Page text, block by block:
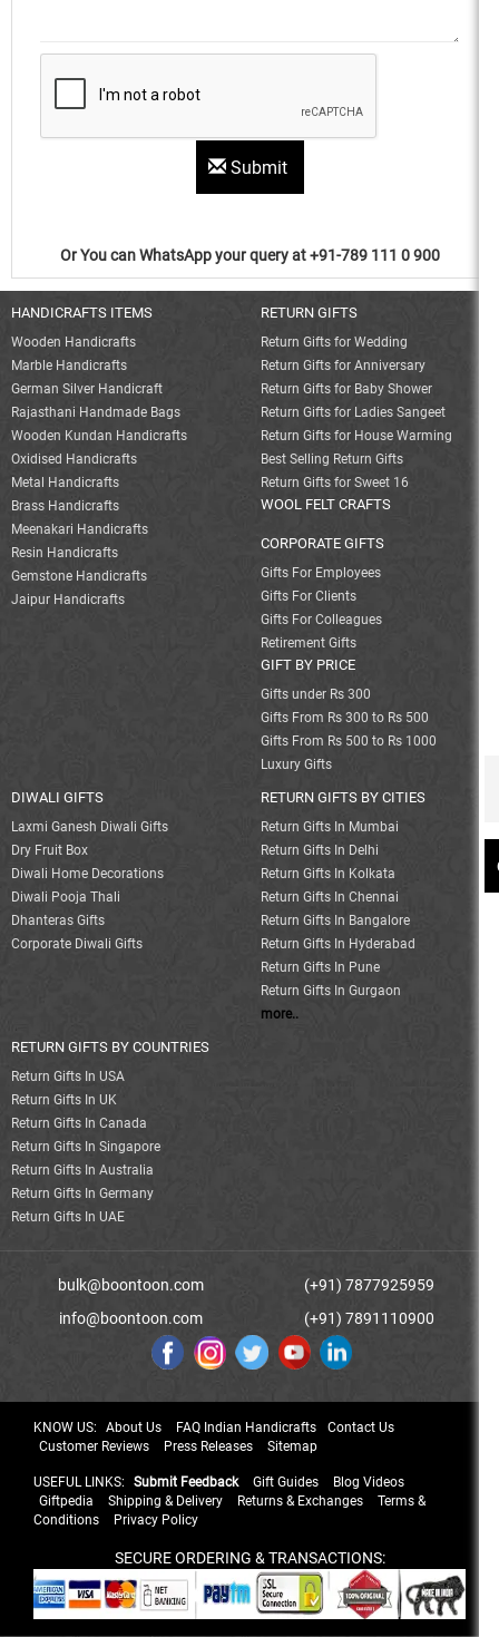
Submit
Or You can WhatsApp your query at +91-789 111 0 900
HANDICRAFTS ITEMS
Wooden Handicrafts
Marble Handicrafts
German Silver Handicraft
Rajasthani Handmade Bags
Wooden Kundan Handicrafts
Oxidised Handicrafts
Metal Handicrafts
Brass Handicrafts
Meenakari Handicrafts
Resin Handicrafts
Gemstone Handicrafts
Jaipur Handicrafts
RETURN GIFTS
Return Gifts for Wedding
Return Gifts for Anniversary
Return Gifts for Baby Shower
Return Gifts for Ladies Sangeet
Return Gifts for House Warming
Best Selling Return Gifts
Return Gifts for Sweet 16
WOOL FELT CRAFTS
CORPORATE GIFTS
Gifts For Employees
Gifts For Clients
Gifts For Colleagues
Retirement Gifts
GIFT BY PRICE
Gifts under Rs 300
Gifts From Rs 300 to Rs 500
Gifts From Rs 500 to Rs 1000
Luxury Gifts
DIWALI GIFTS
Laxmi Ganesh Diwali Gifts
Dry Fruit Box
Diwali Home Decorations
Diwali Pooja Thali
Dhanteras Gifts
Corporate Diwali Gifts
RETURN GIFTS BY CITIES
Return Gifts In Mumbai
Return Gifts In Delhi
Return Gifts In Kolkata
Return Gifts In Chennai
Return Gifts In Bangalore
Return Gifts In Hyderabad
Return Gifts In Pune
Return Gifts In Gurgaon
more..
RETURN GIFTS BY COUNTRIES
Return Gifts In USA
Return Gifts In UK
Return Gifts In Canada
Return Gifts In Singapore
Return Gifts In Australia
Return Gifts In Germany
Return Gifts In UAE
bulk@boontoon.com
info@boontoon.com
(+91) 7877925959
(+91) 7891110900
KNOW US: About Us FAQ Indian Handicrafts
Contact Us
Customer Reviews
Press Releases Sitemap
USEFUL LINKS: Submit Feedback Gift Guides
Blog Videos
Giftpedia
Shipping & Delivery Returns & Exchanges
Terms &
Conditions
Privacy Policy
SECURE ORDERING & TRANSACTIONS: